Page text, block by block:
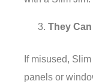
They
If misused,
panels or